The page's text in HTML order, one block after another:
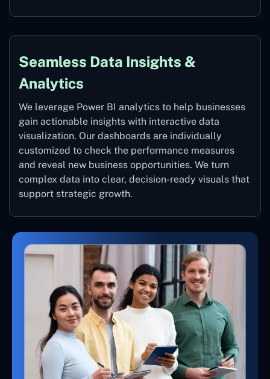
Seamless Data Insights &
Analytics
We leverage Power BI analytics to help businesses
gain actionable insights with interactive data
visualization. Our dashboards are individually
customized to check the performance measures
and reveal new business opportunities. We turn
complex data into clear, decision-ready visuals that
support strategic growth.